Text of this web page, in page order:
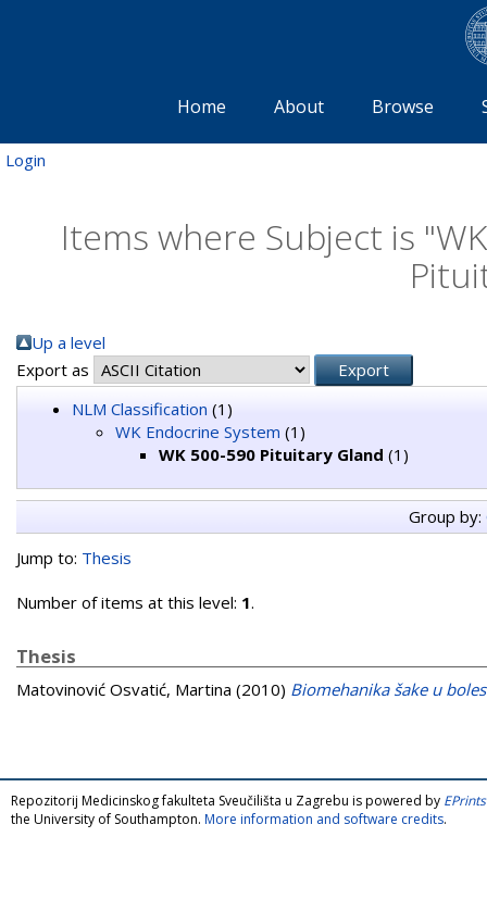
Home About Browse
Login
Items where Subject is
Up a level
Export as
NLM Classification (1)
WK Endocrine System (1)
WK 500-590 Pituitary Gland (1)
Group by:
Jump to: Thesis
Number of items at this level: 1.
Thesis
Matovinović Osvatić, Martina (2010) Biomehanika šake u
Repozitorij Medicinskog fakulteta Sveučilišta u Zagrebu is powered by
the University of Southampton. More information and software credits.